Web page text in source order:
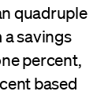
quadruple
savings
percent,
based